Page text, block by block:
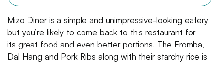
Mizo Diner is a simple and unimpressive-looking eatery
but you’re likely to come back to this restaurant for
its great food and even better portions. The Eromba,
Dal Hang and Pork Ribs along with their starchy rice is